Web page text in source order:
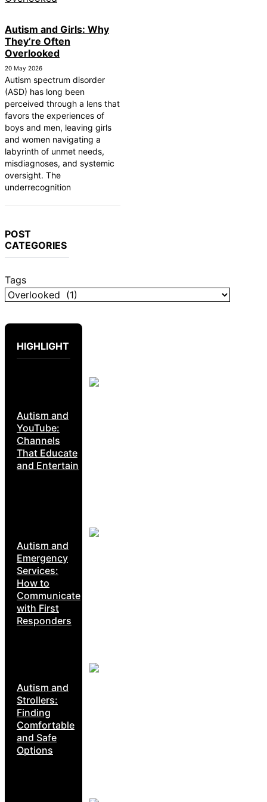
Autism and Girls: Why
They’re Often
Overlooked
20 May 2026
Autism spectrum disorder
(ASD) has long been
perceived through a lens that
favors the experiences of
boys and men, leaving girls
and women navigating a
labyrinth of unmet needs,
misdiagnoses, and systemic
oversight. The
underrecognition
POST
CATEGORIES
Tags
HIGHLIGHT
Autism and
YouTube:
Channels
That Educate
and Entertain
Autism and
Emergency
Services:
How to
Communicate
with First
Responders
Autism and
Strollers:
Finding
Comfortable
and Safe
Options